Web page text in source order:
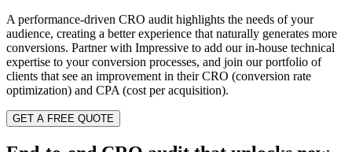
A performance-driven CRO audit highlights the needs of your
audience, creating a better experience that naturally generates more
conversions. Partner with Impressive to add our in-house technical
expertise to your conversion processes, and join our portfolio of
clients that see an improvement in their CRO (conversion rate
optimization) and CPA (cost per acquisition).
GET A FREE QUOTE